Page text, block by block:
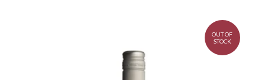
OUT OF
STOCK